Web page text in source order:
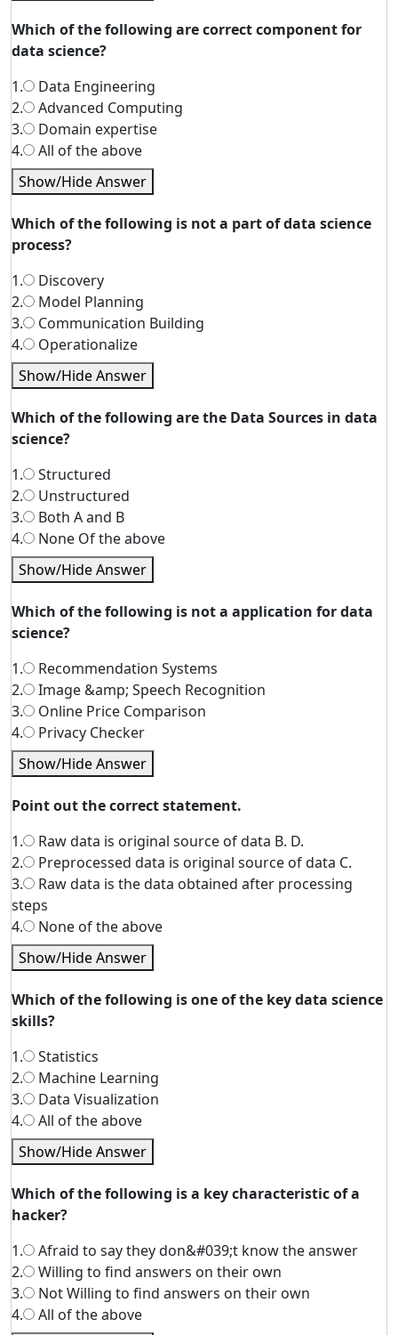
Which of the following are correct component for
data science?
1.
Data Engineering
2.
Advanced Computing
3.
Domain expertise
4.
All of the above
Show/Hide Answer
Which of the following is not a part of data science
process?
1.
Discovery
2.
Model Planning
3.
Communication Building
4.
Operationalize
Show/Hide Answer
Which of the following are the Data Sources in data
science?
1.
Structured
2.
Unstructured
3.
Both A and B
4.
None Of the above
Show/Hide Answer
Which of the following is not a application for data
science?
1.
Recommendation Systems
2.
Image &amp; Speech Recognition
3.
Online Price Comparison
4.
Privacy Checker
Show/Hide Answer
Point out the correct statement.
1.
Raw data is original source of data B. D.
2.
Preprocessed data is original source of data C.
3.
Raw data is the data obtained after processing
steps
4.
None of the above
Show/Hide Answer
Which of the following is one of the key data science
skills?
1.
Statistics
2.
Machine Learning
3.
Data Visualization
4.
All of the above
Show/Hide Answer
Which of the following is a key characteristic of a
hacker?
1.
Afraid to say they don&#039;t know the answer
2.
Willing to find answers on their own
3.
Not Willing to find answers on their own
4.
All of the above